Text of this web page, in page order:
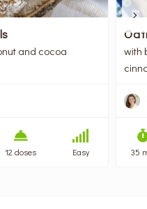
and cocoa
12 doses Easy
with
35